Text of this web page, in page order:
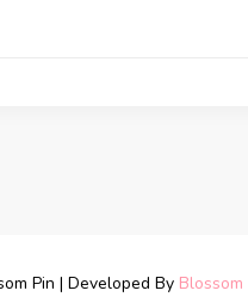
Pin | Developed By Blossom